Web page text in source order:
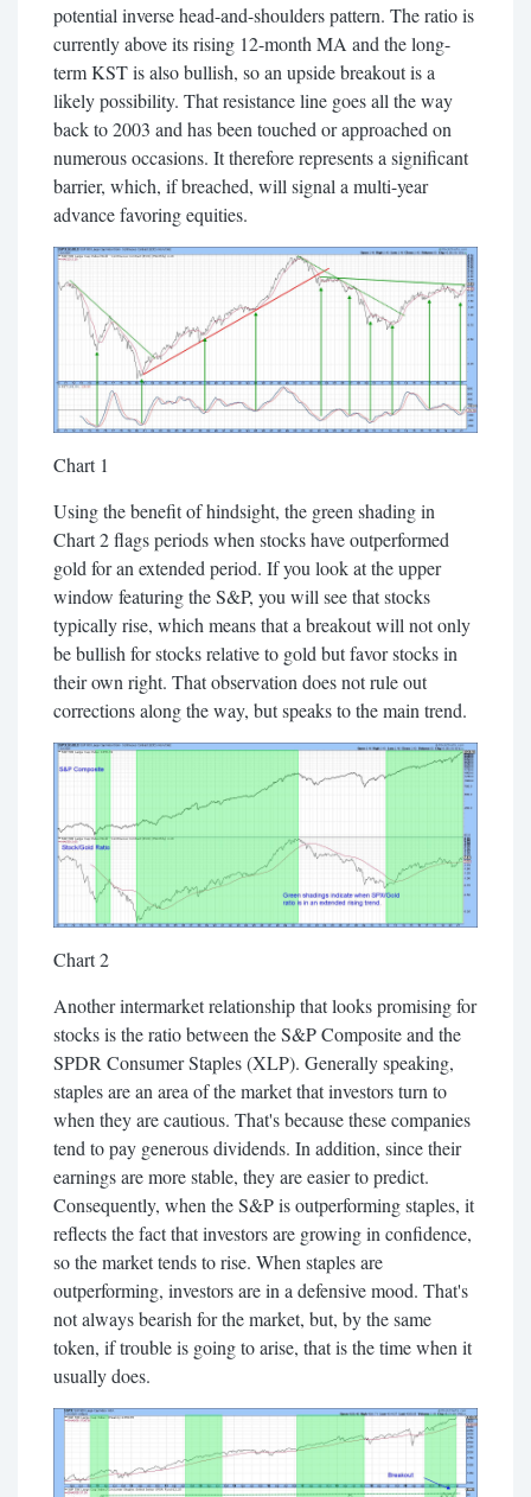
potential inverse head-and-shoulders pattern. The ratio is
currently above its rising 12-month MA and the long-
term KST is also bullish, so an upside breakout is a
likely possibility. That resistance line goes all the way
back to 2003 and has been touched or approached on
numerous occasions. It therefore represents a significant
barrier, which, if breached, will signal a multi-year
advance favoring equities.
Chart 1
Using the benefit of hindsight, the green shading in
Chart 2 flags periods when stocks have outperformed
gold for an extended period. If you look at the upper
window featuring the S&P, you will see that stocks
typically rise, which means that a breakout will not only
be bullish for stocks relative to gold but favor stocks in
their own right. That observation does not rule out
corrections along the way, but speaks to the main trend.
Chart 2
Another intermarket relationship that looks promising for
stocks is the ratio between the S&P Composite and the
SPDR Consumer Staples (XLP). Generally speaking,
staples are an area of the market that investors turn to
when they are cautious. That's because these companies
tend to pay generous dividends. In addition, since their
earnings are more stable, they are easier to predict.
Consequently, when the S&P is outperforming staples, it
reflects the fact that investors are growing in confidence,
so the market tends to rise. When staples are
outperforming, investors are in a defensive mood. That's
not always bearish for the market, but, by the same
token, if trouble is going to arise, that is the time when it
usually does.